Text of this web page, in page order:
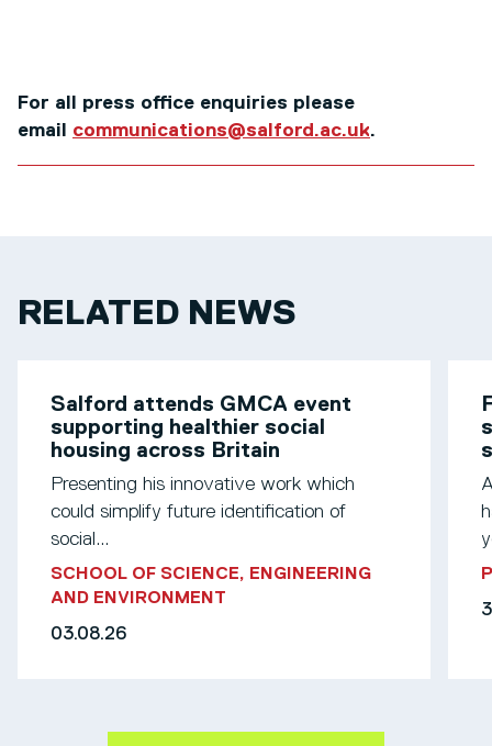
For all press office enquiries please
email communications@salford.ac.uk.
RELATED NEWS
Salford attends GMCA event
supporting healthier social
housing across Britain
Presenting his innovative work which
could simplify future identification of
social...
SCHOOL OF SCIENCE, ENGINEERING
AND ENVIRONMENT
03.08.26